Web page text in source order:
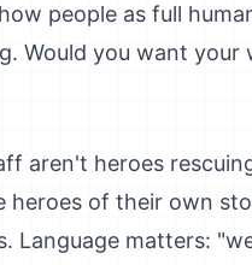
people as full
Would you want
aren't heroes
heroes of their own
matters: